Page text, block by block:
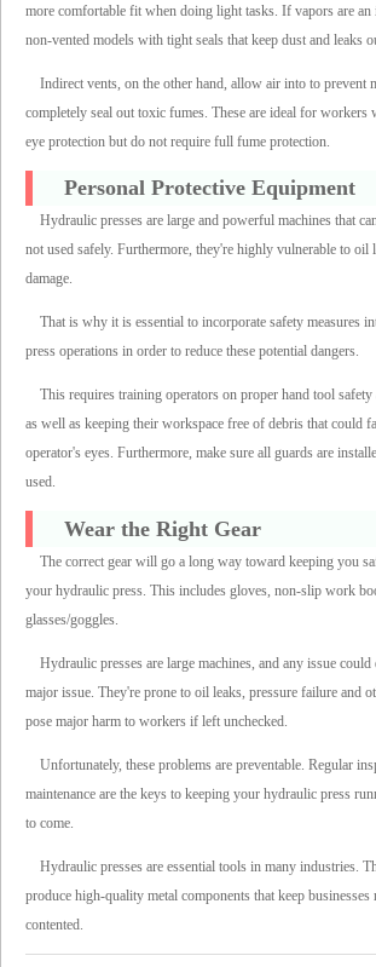
more comfortable fit when doing light tasks. If vapors are
non-vented models with tight seals that keep dust and leaks
Indirect vents, on the other hand, allow air into to prevent
completely seal out toxic fumes. These are ideal for workers
eye protection but do not require full fume protection.
Personal Protective Equipment
Hydraulic presses are large and powerful machines that
not used safely. Furthermore, they're highly vulnerable to oil
damage.
That is why it is essential to incorporate safety measures
press operations in order to reduce these potential dangers.
This requires training operators on proper hand tool
as well as keeping their workspace free of debris that could
operator's eyes. Furthermore, make sure all guards are
used.
Wear the Right Gear
The correct gear will go a long way toward keeping you
your hydraulic press. This includes gloves, non-slip work
glasses/goggles.
Hydraulic presses are large machines, and any issue
major issue. They're prone to oil leaks, pressure failure and
pose major harm to workers if left unchecked.
Unfortunately, these problems are preventable. Regular
maintenance are the keys to keeping your hydraulic press
to come.
Hydraulic presses are essential tools in many industries.
produce high-quality metal components that keep
contented.